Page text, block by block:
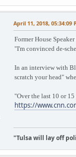
April 11, 2018, 05:34:09
Former House
"I'm convinced de-
In an interview with
scratch your head"
"Over the last 10 or
https://
"Tulsa will lay off